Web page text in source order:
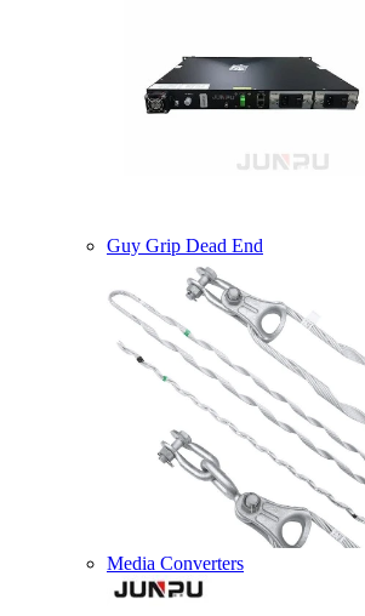
Guy Grip Dead End
Media Converters